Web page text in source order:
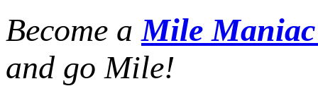
Become aMile
and go Mile!